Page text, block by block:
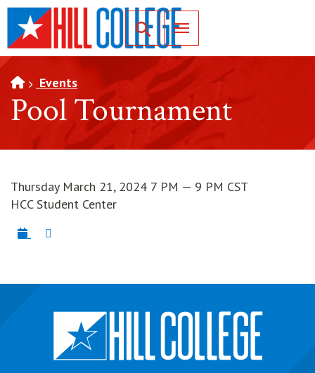
SKIP TO PAGE CONTENT
Toggle for Search
Events
Pool Tournament
Thursday March 21, 2024 7 PM — 9 PM CST
HCC Student Center